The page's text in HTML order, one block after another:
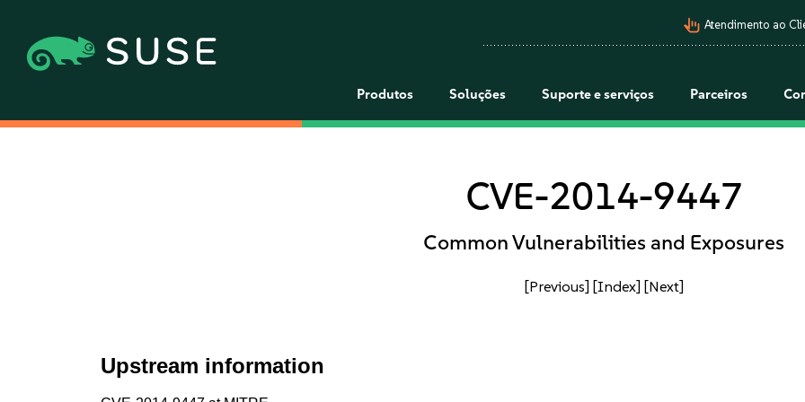
pan_tool_alt Atendimento ao
Produtos Soluções Suporte e serviços Parceiros
CVE-2014-9447
Common Vulnerabilities and Exposures
[Previous] [Index] [Next]
Upstream information